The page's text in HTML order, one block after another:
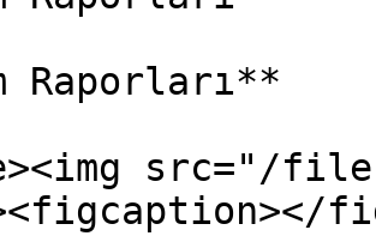
Raporları**
src="/files/